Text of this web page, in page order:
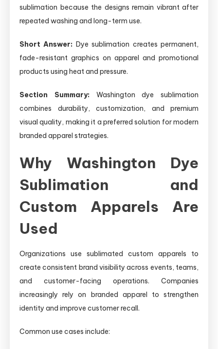
sublimation because the designs remain vibrant after
repeated washing and long-term use.
Short Answer: Dye sublimation creates permanent,
fade-resistant graphics on apparel and promotional
products using heat and pressure.
Section Summary: Washington dye sublimation
combines durability, customization, and premium
visual quality, making it a preferred solution for modern
branded apparel strategies.
Why Washington Dye
Sublimation and
Custom Apparels Are
Used
Organizations use sublimated custom apparels to
create consistent brand visibility across events, teams,
and customer-facing operations. Companies
increasingly rely on branded apparel to strengthen
identity and improve customer recall.
Common use cases include: